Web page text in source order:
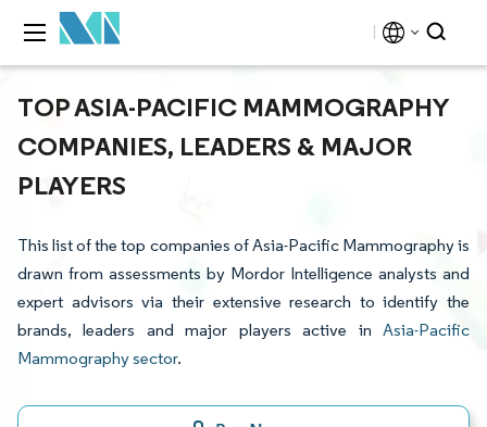
TOP ASIA-PACIFIC MAMMOGRAPHY
COMPANIES, LEADERS & MAJOR
PLAYERS
This list of the top companies of Asia-Pacific Mammography is
drawn from assessments by Mordor Intelligence analysts and
expert advisors via their extensive research to identify the
brands, leaders and major players active in Asia-Pacific
Mammography sector.